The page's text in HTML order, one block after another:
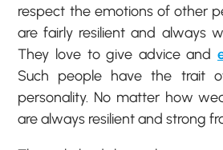
respect the emotions of other
are fairly resilient and always
They love to give advice and
Such people have the trait
personality. No matter how
are always resilient and strong